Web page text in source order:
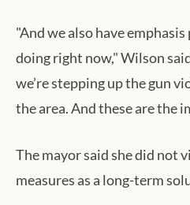
"And we also have
doing right now," Wilson
we’re stepping up the gun
the area. And these are the
The mayor said she did not
measures as a long-term